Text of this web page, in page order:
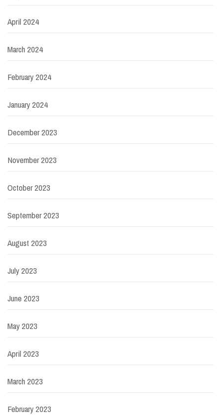
April 2024
March 2024
February 2024
January 2024
December 2023
November 2023
October 2023
September 2023
August 2023
July 2023
June 2023
May 2023
April 2023
March 2023
February 2023